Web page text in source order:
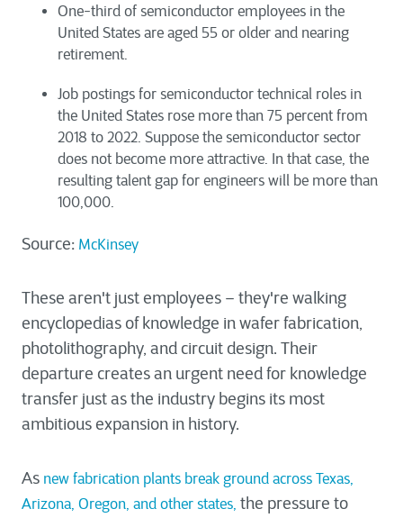
One-third of semiconductor employees in the
United States are aged 55 or older and nearing
retirement.
Job postings for semiconductor technical roles in
the United States rose more than 75 percent from
2018 to 2022. Suppose the semiconductor sector
does not become more attractive. In that case, the
resulting talent gap for engineers will be more than
100,000.
Source: McKinsey
These aren't just employees – they're walking
encyclopedias of knowledge in wafer fabrication,
photolithography, and circuit design. Their
departure creates an urgent need for knowledge
transfer just as the industry begins its most
ambitious expansion in history.
As new fabrication plants break ground across Texas,
Arizona, Oregon, and other states, the pressure to